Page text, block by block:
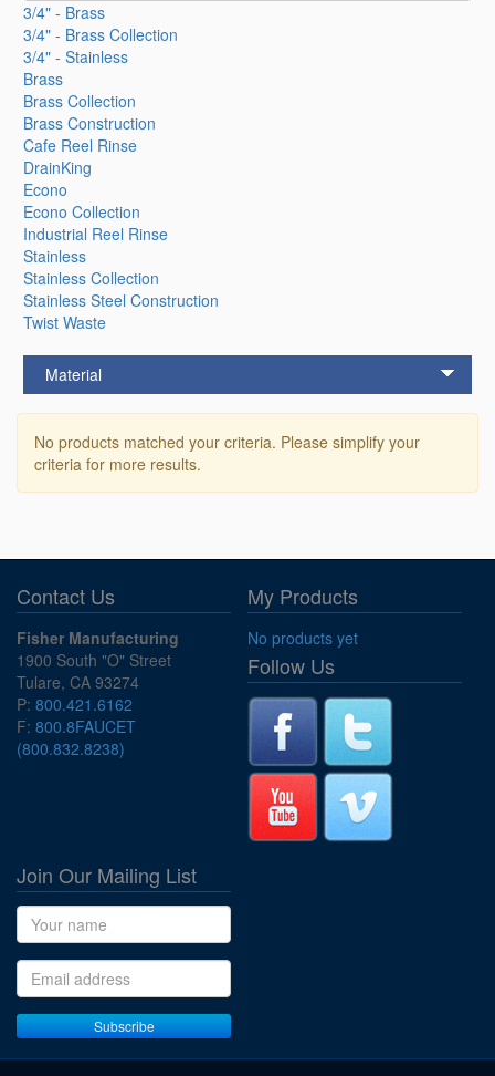
3/4" - Brass
3/4" - Brass Collection
3/4" - Stainless
Brass
Brass Collection
Brass Construction
Cafe Reel Rinse
DrainKing
Econo
Econo Collection
Industrial Reel Rinse
Stainless
Stainless Collection
Stainless Steel Construction
Twist Waste
Material
No products matched your criteria. Please simplify your
criteria for more results.
Contact Us
Fisher Manufacturing
1900 South "O" Street
Tulare, CA 93274
P: 800.421.6162
F: 800.8FAUCET
(800.832.8238)
My Products
No products yet
Follow Us
Join Our Mailing List
Name
Email address
Subscribe